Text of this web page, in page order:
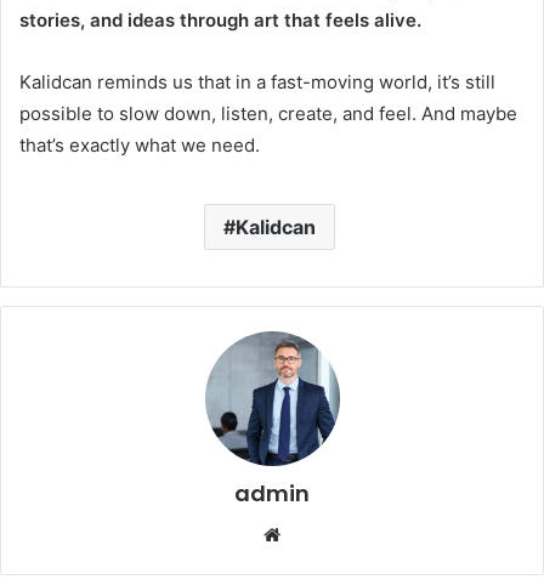
stories, and ideas through art that feels alive.
Kalidcan reminds us that in a fast-moving world, it’s still
possible to slow down, listen, create, and feel. And maybe
that’s exactly what we need.
Kalidcan
admin